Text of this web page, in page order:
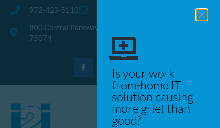
972-423-5110
800 Central Parkway East, Suite 300 · Plano, Texas
75074
Is your work-
from-home IT
solution causing
more grief than
good?